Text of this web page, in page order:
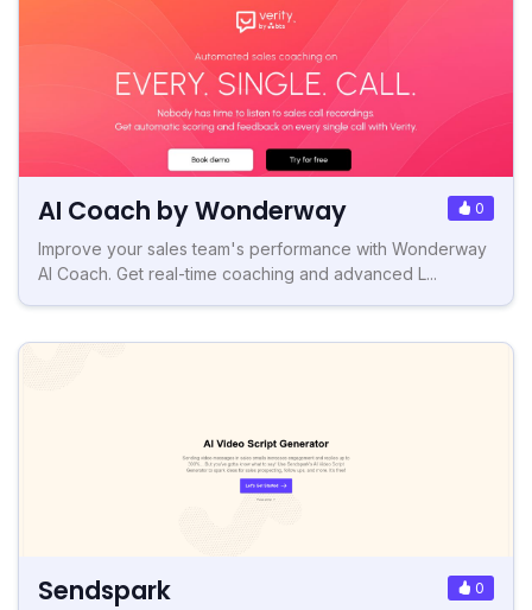
AI Coach by Wonderway 0
Improve your sales team's performance with Wonderway
AI Coach. Get real-time coaching and advanced L...
Sendspark 0